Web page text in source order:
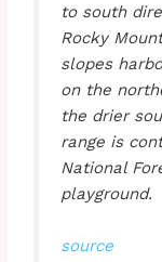
to south
Rocky
slopes
on the
the drier
range is
National
playground.
source